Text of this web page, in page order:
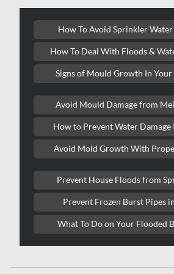
Orleans Asbestos
Orleans Mold
Orleans Water
Osgoode Mold
Oshawa Mold Removal
Oshawa Water Damage
Ottawa Asbestos
Ottawa Mold Removal
How To Avoid Sprinkler Water
How To Deal With Floods &
Signs of Mould Growth In
Avoid Mould Damage from
How to Prevent Water Damage
Avoid Mold Growth With
Prevent House Floods from
Prevent Frozen Burst Pipes
What To Do on Your Flooded